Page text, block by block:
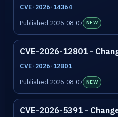
CVE-2026-14364
Published 2026-08-07 NEW
CVE-2026-12801 -
CVE-2026-12801
Published 2026-08-07 NEW
CVE-2026-5391 -